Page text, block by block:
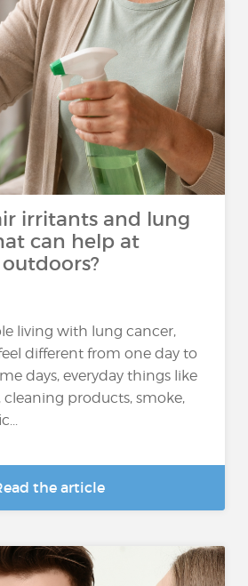
irritants and lung
can help at
living with lung cancer,
different from one day to
days, everyday things like
cleaning products, smoke,
the article